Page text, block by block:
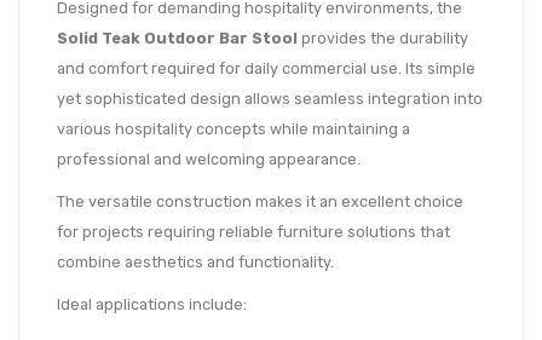
Designed for demanding hospitality environments, the
Solid Teak Outdoor Bar Stool provides the durability
and comfort required for daily commercial use. Its simple
yet sophisticated design allows seamless integration into
various hospitality concepts while maintaining a
professional and welcoming appearance.
The versatile construction makes it an excellent choice
for projects requiring reliable furniture solutions that
combine aesthetics and functionality.
Ideal applications include: